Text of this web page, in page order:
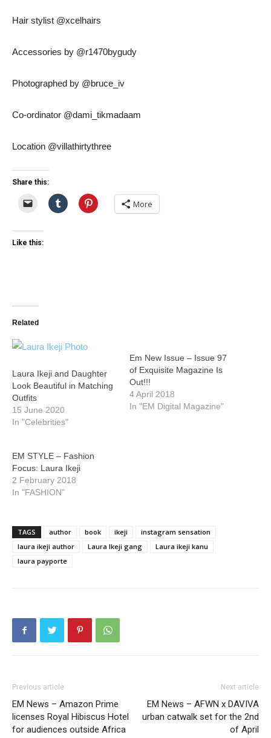
Hair stylist @xcelhairs
Accessories by @r1470bygudy
Photographed by @bruce_iv
Co-ordinator @dami_tikmadaam
Location @villathirtythree
Share this:
More
Like this:
Related
Laura Ikeji and Daughter
Look Beautiful in Matching
Outfits
15 June 2020
In "Celebrities"
Em New Issue – Issue 97
of Exquisite Magazine Is
Out!!!
4 April 2018
In "EM Digital Magazine"
EM STYLE – Fashion
Focus: Laura Ikeji
2 February 2018
In "FASHION"
TAGS author book ikeji
instagram sensation
laura ikeji author
Laura Ikeji gang
Laura ikeji kanu
laura payporte
Previous article
EM News – Amazon Prime
licenses Royal Hibiscus Hotel
for audiences outside Africa
Next article
EM News – AFWN x DAVIVA
urban catwalk set for the 2nd
of April